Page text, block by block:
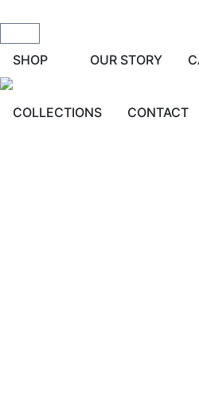
SHOP OUR STORY
COLLECTIONS CONTACT